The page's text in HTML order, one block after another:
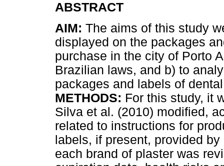
ABSTRACT
AIM: The aims of this study
displayed on the packages
purchase in the city of Porto
Brazilian laws, and b) to
packages and labels of
METHODS: For this study, it
Silva et al. (2010) modified,
related to instructions for
labels, if present, provided
each brand of plaster was